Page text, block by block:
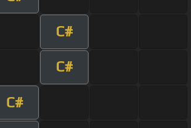
C#
C#
C#